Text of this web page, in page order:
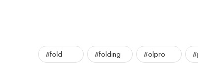
#fold #folding #olpro